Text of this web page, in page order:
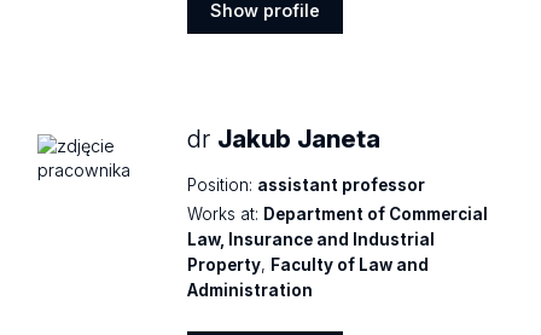
Show profile
dr Jakub Janeta
Position: assistant professor
Works at: Department of Commercial
Law, Insurance and Industrial
Property, Faculty of Law and
Administration